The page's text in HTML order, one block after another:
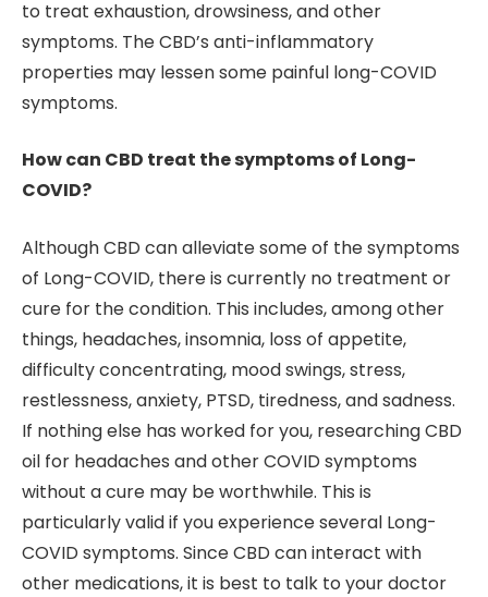
to treat exhaustion, drowsiness, and other
symptoms. The CBD’s anti-inflammatory
properties may lessen some painful long-COVID
symptoms.
How can CBD treat the symptoms of Long-
COVID?
Although CBD can alleviate some of the symptoms
of Long-COVID, there is currently no treatment or
cure for the condition. This includes, among other
things, headaches, insomnia, loss of appetite,
difficulty concentrating, mood swings, stress,
restlessness, anxiety, PTSD, tiredness, and sadness.
If nothing else has worked for you, researching CBD
oil for headaches and other COVID symptoms
without a cure may be worthwhile. This is
particularly valid if you experience several Long-
COVID symptoms. Since CBD can interact with
other medications, it is best to talk to your doctor